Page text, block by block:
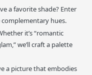
a favorite shade? Enter
complementary hues.
it’s “romantic
we’ll craft a palette
a picture that embodies